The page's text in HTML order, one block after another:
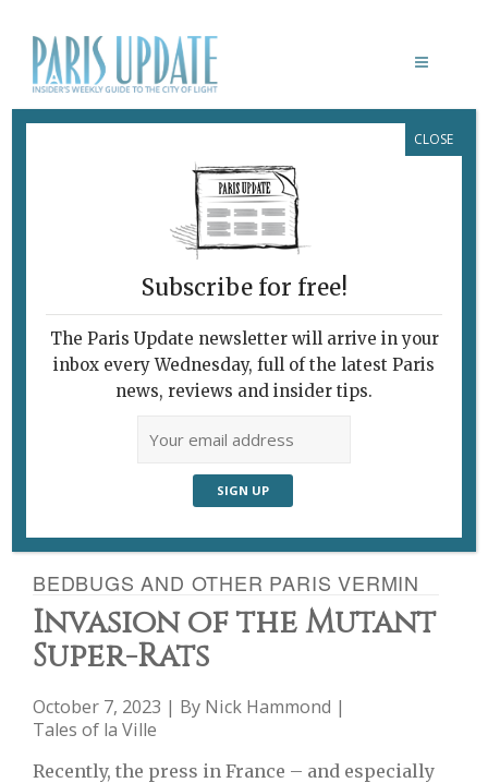
TALES OF LA VILLE
BEDBUGS AND OTHER PARIS VERMIN
Invasion of the Mutant
Super-Rats
October 7, 2023 | By Nick Hammond |
Tales of la Ville
Recently, the press in France – and especially
Subscribe for free!
The Paris Update newsletter will arrive in your
inbox every Wednesday, full of the latest Paris
news, reviews and insider tips.
CLOSE